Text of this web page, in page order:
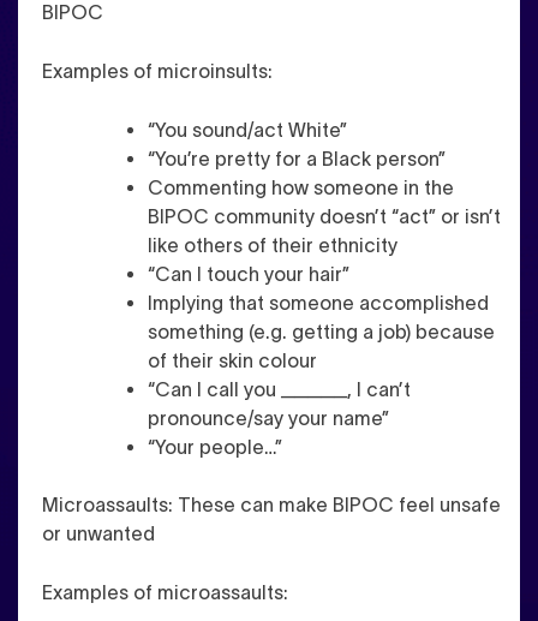
BIPOC
Examples of microinsults:
“You sound/act White”
“You’re pretty for a Black person”
Commenting how someone in the
BIPOC community doesn’t “act” or isn’t
like others of their ethnicity
“Can I touch your hair”
Implying that someone accomplished
something (e.g. getting a job) because
of their skin colour
“Can I call you _____, I can’t
pronounce/say your name”
“Your people…”
Microassaults: These can make BIPOC feel unsafe
or unwanted
Examples of microassaults: